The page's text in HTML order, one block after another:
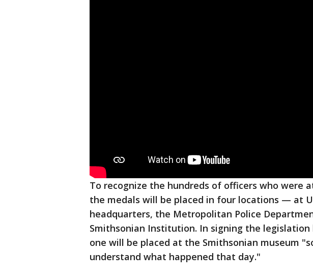
To recognize the hundreds of officers who were
the medals will be placed in four locations — at
headquarters, the Metropolitan Police
Smithsonian Institution. In signing the
one will be placed at the Smithsonian museum
understand what happened that day."